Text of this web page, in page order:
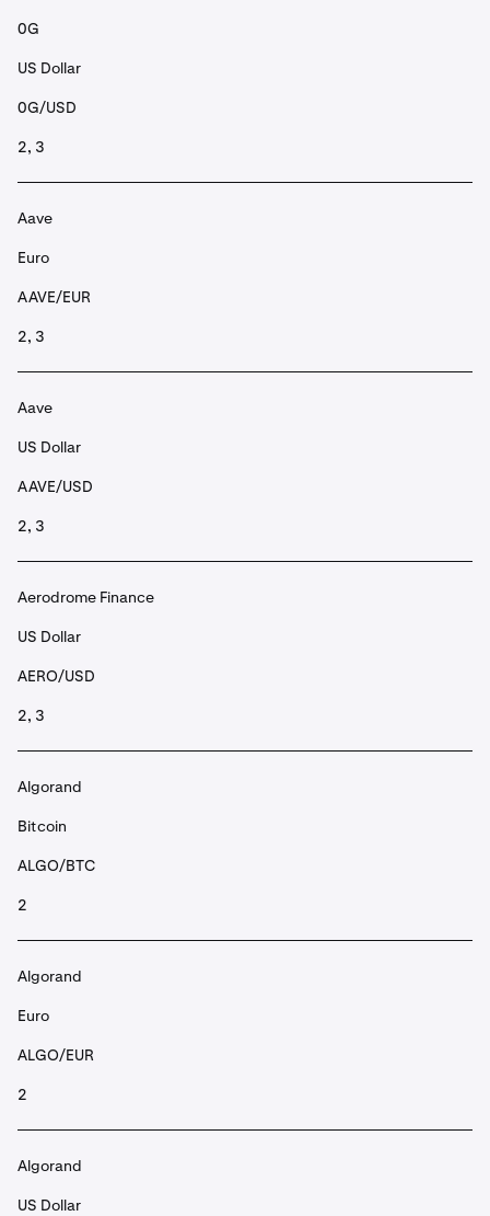
0G
US Dollar
0G/USD
2, 3
Aave
Euro
AAVE/EUR
2, 3
Aave
US Dollar
AAVE/USD
2, 3
Aerodrome Finance
US Dollar
AERO/USD
2, 3
Algorand
Bitcoin
ALGO/BTC
2
Algorand
Euro
ALGO/EUR
2
Algorand
US Dollar